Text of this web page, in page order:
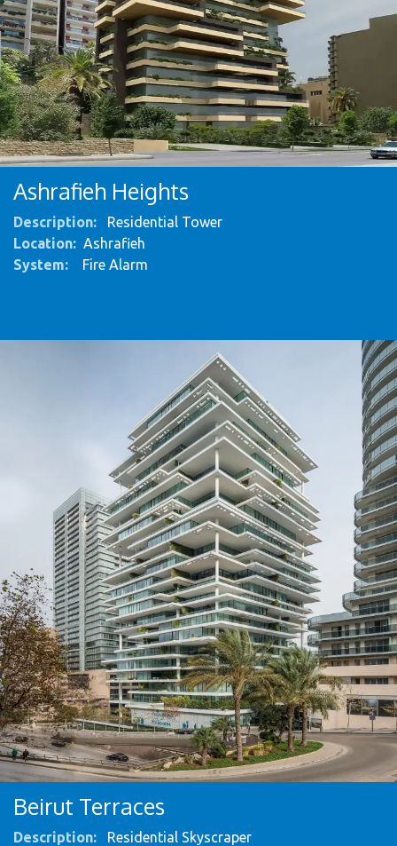
Beirut Terraces
Description:
Residential Skyscraper
Ashrafieh Heights ​
Description:
Residential Tower
Location: Ashrafieh
System: Fire Alarm